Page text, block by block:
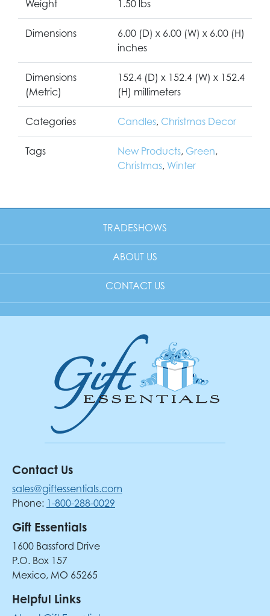
Weight 1.50 lbs
Dimensions
6.00 (D) x 6.00 (W) x 6.00 (H)
inches
Dimensions
(Metric)
152.4 (D) x 152.4 (W) x 152.4
(H) millimeters
Categories Candles, Christmas Decor
Tags New Products, Green,
Christmas, Winter
TRADESHOWS
ABOUT US
CONTACT US
Contact Us
sales@giftessentials.com
Phone: 1-800-288-0029
Gift Essentials
1600 Bassford Drive
P.O. Box 157
Mexico, MO 65265
Helpful Links